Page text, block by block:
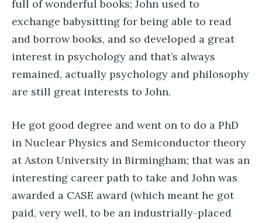
full of wonderful books; John used to
exchange babysitting for being able to read
and borrow books, and so developed a great
interest in psychology and that’s always
remained, actually psychology and philosophy
are still great interests to John.
He got good degree and went on to do a PhD
in Nuclear Physics and Semiconductor theory
at Aston University in Birmingham; that was an
interesting career path to take and John was
awarded a CASE award (which meant he got
paid, very well, to be an industrially-placed